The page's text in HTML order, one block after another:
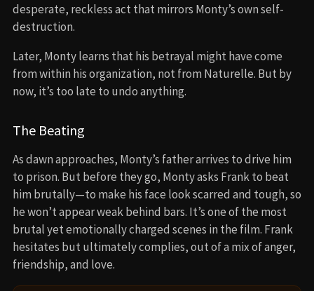
desperate, reckless act that mirrors Monty’s own self-
destruction.
Later, Monty learns that his betrayal might have come
from within his organization, not from Naturelle. But by
now, it’s too late to undo anything.
The Beating
As dawn approaches, Monty’s father arrives to drive him
to prison. But before they go, Monty asks Frank to beat
him brutally—to make his face look scarred and tough, so
he won’t appear weak behind bars. It’s one of the most
brutal yet emotionally charged scenes in the film. Frank
hesitates but ultimately complies, out of a mix of anger,
friendship, and love.